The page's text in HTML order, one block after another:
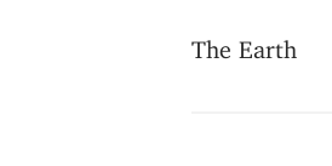
The Earth